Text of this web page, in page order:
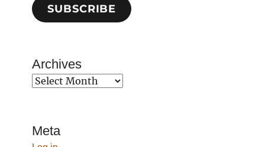
SUBSCRIBE
Archives
Archives
Meta